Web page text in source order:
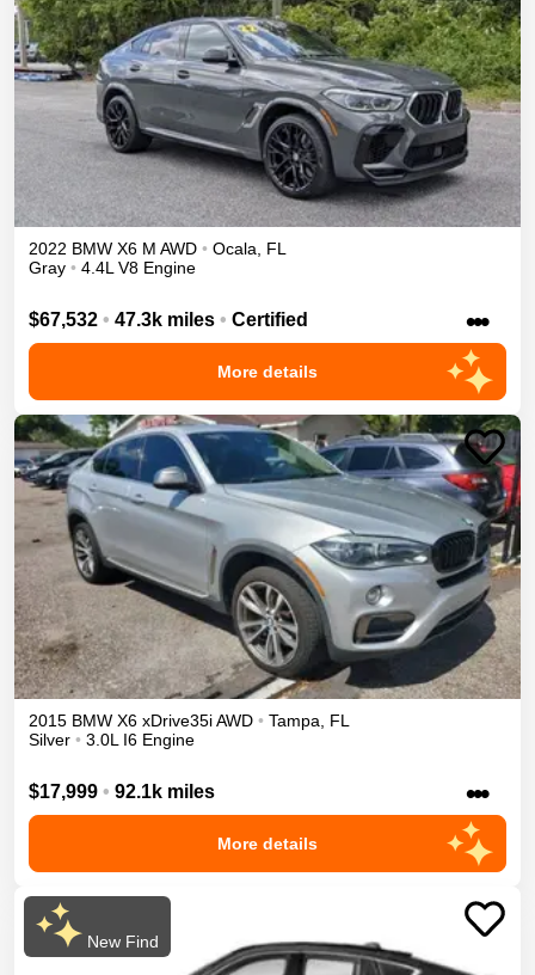
2022 BMW X6 M AWD • Ocala, FL
Gray • 4.4L V8 Engine
$67,532 • 47.3k miles • Certified •••
More details
2015 BMW X6 xDrive35iAWD • Tampa, FL
Silver • 3.0L I6 Engine
$17,999 • 92.1k miles •••
More details
New Find